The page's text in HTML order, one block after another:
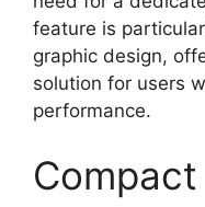
feature is
graphic design,
solution for users
performance.